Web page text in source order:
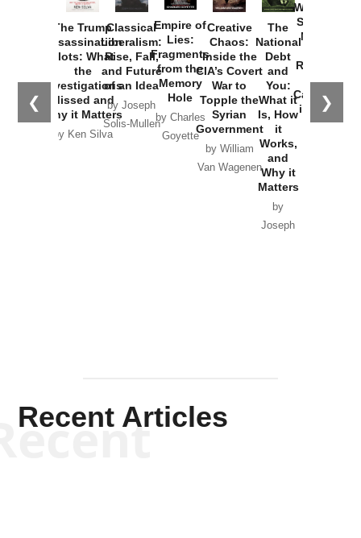
❮ ❯
The Trump
Assassination
Plots: What
the
Investigations
Missed and
Why it Matters
by Ken Silva
Classical
Liberalism:
Rise, Fall,
and Future
of an Idea
by Joseph
Solis-Mullen
Empire of
Lies:
Fragments
from the
Memory
Hole
by Charles
Goyette
Creative
Chaos:
Inside the
CIA’s Covert
War to
Topple the
Syrian
Government
by William
Van Wagenen
The
National
Debt
and
You:
What it
Is, How
it
Works,
and
Why it
Matters
by
Joseph
Washington
Started the
New Cold
Russia and
the
Catastrophe
in Ukraine
Recent Articles